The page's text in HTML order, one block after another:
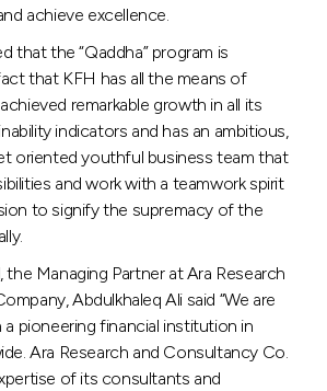
achieve excellence.
that the “Qaddha” program is
that KFH has all the means of
remarkable growth in all its
indicators and has an ambitious,
oriented youthful business team that
and work with a teamwork spirit
to signify the supremacy of the
Managing Partner at Ara Research
Abdulkhaleq Ali said “We are
pioneering financial institution in
Ara Research and Consultancy Co.
of its consultants and